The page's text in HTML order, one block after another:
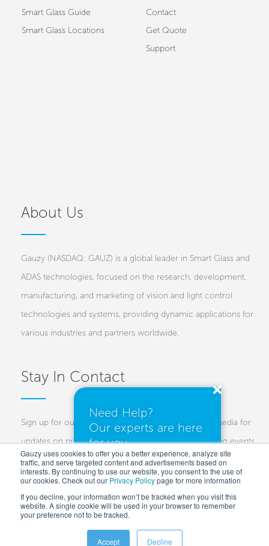
Gauzy uses cookies to offer you a better experience, analyze site
traffic, and serve targeted content and advertisements based on
interests. By continuing to use our website, you consent to the use of
our cookies. Check out our Privacy Policypage for more information
If you decline, your information won’t be tracked when you visit this
website. A single cookie will be used in your browser to remember
your preference not to be tracked.
Accept Decline
Smart Glass Guide
Smart Glass Locations
Contact
Get Quote
Support
About Us
Gauzy (NASDAQ: GAUZ) is a global leader in Smart Glass and
ADAS technologies, focused on the research, development,
manufacturing, and marketing of vision and light control
technologies and systems, providing dynamic applications for
various industries and partners worldwide.
Stay In Contact
Sign up for our newsletters and follow us on social media for
updates on projects, new technologies, and upcoming events.
Investors Customers Press
Need Help?
Our experts are here
for you.
I need a quote
I have questions